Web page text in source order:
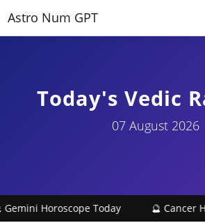
Astro Num GPT
Today's Vedic
07 August 2026
Horoscope Today 🔮 Cancer